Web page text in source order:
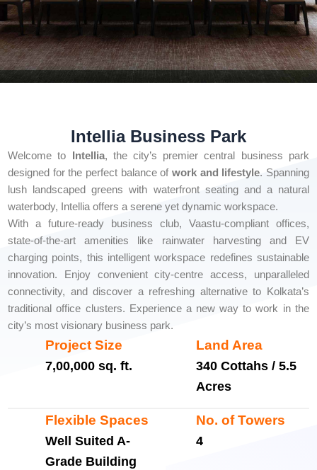
Intellia Business Park
Welcome to Intellia, the city’s premier central business park
designed for the perfect balance of work and lifestyle. Spanning
lush landscaped greens with waterfront seating and a natural
waterbody, Intellia offers a serene yet dynamic workspace.
With a future-ready business club, Vaastu-compliant offices,
state-of-the-art amenities like rainwater harvesting and EV
charging points, this intelligent workspace redefines sustainable
innovation. Enjoy convenient city-centre access, unparalleled
connectivity, and discover a refreshing alternative to Kolkata’s
traditional office clusters. Experience a new way to work in the
city’s most visionary business park.
Project Size
7,00,000 sq. ft.
Land Area
340 Cottahs / 5.5
Acres
Flexible Spaces
Well Suited A-
Grade Building
No. of Towers
4